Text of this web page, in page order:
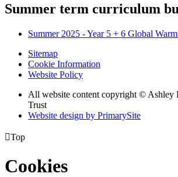
Summer term curriculum
Summer 2025 - Year 5 + 6 Global
Sitemap
Cookie Information
Website Policy
All website content copyright ©
Trust
Website design by PrimarySite
Top
Cookies